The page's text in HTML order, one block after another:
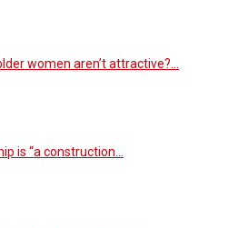
women aren’t attractive?…
is “a construction…